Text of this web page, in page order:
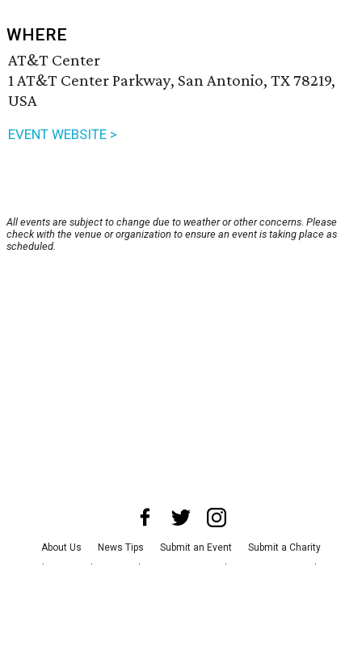
WHERE
AT&T Center
1 AT&T Center Parkway, San Antonio, TX 78219,
USA
EVENT WEBSITE >
All events are subject to change due to weather or other concerns. Please
check with the venue or organization to ensure an event is taking place as
scheduled.
About Us News Tips Submit an Event
Submit a Charity